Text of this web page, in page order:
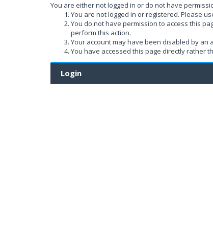
You are either not logged in or do not have
You are not logged in or registered. Please
You do not have permission to access this
perform this action.
Your account may have been disabled by an
You have accessed this page directly rather
Login